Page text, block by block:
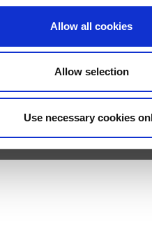
Allow all cookies
Allow selection
Use necessary cookies
SAFE
E-mail us:
hitsa@hitsa.com
+45 7557 4155